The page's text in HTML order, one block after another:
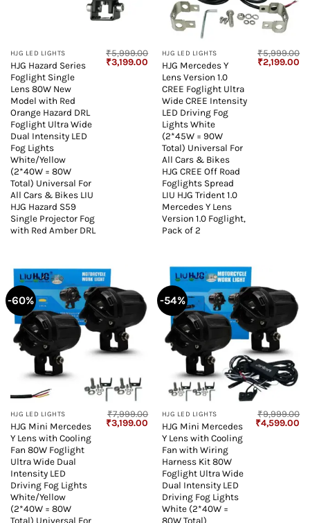
HJG LED LIGHTS
HJG Hazard Series
Foglight Single
Lens 80W New
Model with Red
Orange Hazard DRL
Foglight Ultra Wide
Dual Intensity LED
Fog Lights
White/Yellow
(2*40W = 80W
Total) Universal For
All Cars & Bikes LIU
HJG Hazard S59
Single Projector Fog
with Red Amber DRL
₹5,999.00
Original
₹3,199.00 Current
price
₹3,199.00.
HJG LED LIGHTS
HJG Mercedes Y
Lens Version 1.0
CREE Foglight Ultra
Wide CREE Intensity
LED Driving Fog
Lights White
(2*45W = 90W
Total) Universal For
All Cars & Bikes
HJG CREE Off Road
Foglights Spread
LIU HJG Trident 1.0
Mercedes Y Lens
Version 1.0 Foglight,
Pack of 2
₹5,999.00
Original
₹2,199.00
-60%
HJG LED LIGHTS
HJG Mini Mercedes
Y Lens with Cooling
Fan 80W Foglight
Ultra Wide Dual
Intensity LED
Driving Fog Lights
White/Yellow
(2*40W = 80W
Total) Universal For
₹7,999.00
Original
₹3,199.00 Current
price
₹3,199.00.
-54%
HJG LED LIGHTS
HJG Mini Mercedes
Y Lens with Cooling
Fan with Wiring
Harness Kit 80W
Foglight Ultra Wide
Dual Intensity LED
Driving Fog Lights
White (2*40W =
80W Total)
₹9,999.00
Original
₹4,599.00